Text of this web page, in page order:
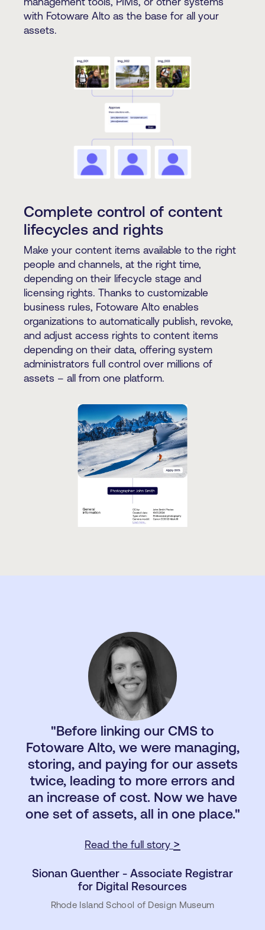
with Fotoware Alto as the base for all your
assets.
Complete control of content
lifecycles and rights
Make your content items available to the right
people and channels, at the right time,
depending on their lifecycle stage and
licensing rights. Thanks to customizable
business rules, Fotoware Alto enables
organizations to automatically publish, revoke,
and adjust access rights to content items
depending on their data, offering system
administrators full control over millions of
assets – all from one platform.
"Before linking our CMS to
Fotoware Alto, we were managing,
storing, and paying for our assets
twice, leading to more errors and
an increase of cost. Now we have
one set of assets, all in one place."
Read the full story >
Sionan Guenther - Associate Registrar
for Digital Resources
Rhode Island School of Design Museum
"The great thing about this system is that it’s
so sophisticated and highly customizable that
we can develop it exactly to our needs –
which are constantly evolving – making sure it
stays useful and effective for us."
Read the full story >
Design